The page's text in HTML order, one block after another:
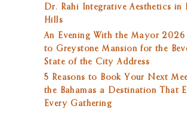
Dr. Rahi Integrative Aesthetics in
Hills
An Evening With the Mayor 2026
to Greystone Mansion for the
State of the City Address
5 Reasons to Book Your Next
the Bahamas a Destination That
Every Gathering